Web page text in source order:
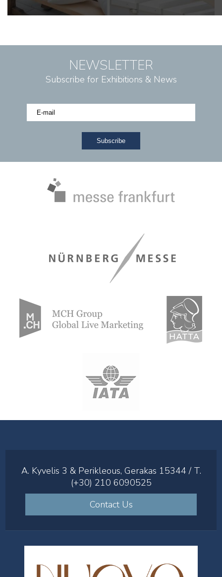
NEWSLETTER
Subscribe for Exhibitions & News
A. Kyvelis 3 & Perikleous, Gerakas 15344 / T.
(+30) 210 6090525
Contact Us